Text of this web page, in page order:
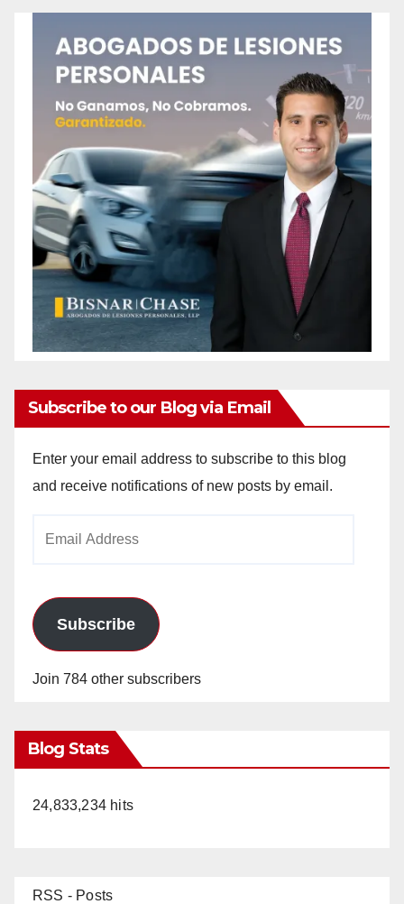
Subscribe to our Blog via Email
Enter your email address to subscribe to this blog
and receive notifications of new posts by email.
Subscribe
Join 784 other subscribers
Blog Stats
24,833,234 hits
RSS - Posts